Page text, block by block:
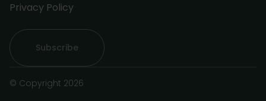
Privacy Policy
© Copyright 2026